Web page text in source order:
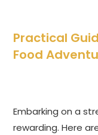
Practical
Food
Embarking on a
rewarding. Here